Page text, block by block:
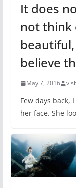
It does
not think
believe
May 7, 2016
Few days back,
her face. She